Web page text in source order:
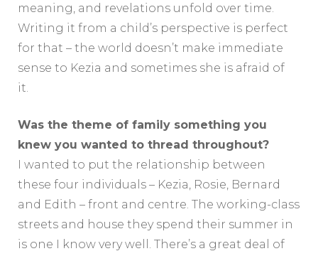
meaning, and revelations unfold over time.
Writing it from a child’s perspective is perfect
for that – the world doesn’t make immediate
sense to Kezia and sometimes she is afraid of
it.
Was the theme of family something you
knew you wanted to thread throughout?
I wanted to put the relationship between
these four individuals – Kezia, Rosie, Bernard
and Edith – front and centre. The working-class
streets and house they spend their summer in
is one I know very well. There’s a great deal of